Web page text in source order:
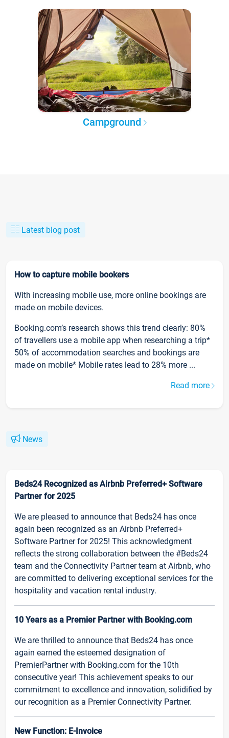
Campground
Latest blog post
How to capture mobile bookers
With increasing mobile use, more online bookings are
made on mobile devices.
Booking.com’s research shows this trend clearly: 80%
of travellers use a mobile app when researching a trip*
50% of accommodation searches and bookings are
made on mobile* Mobile rates lead to 28% more ...
Read more
News
Beds24 Recognized as Airbnb Preferred+ Software
Partner for 2025
We are pleased to announce that Beds24 has once
again been recognized as an Airbnb Preferred+
Software Partner for 2025! This acknowledgment
reflects the strong collaboration between the #Beds24
team and the Connectivity Partner team at Airbnb, who
are committed to delivering exceptional services for the
hospitality and vacation rental industry.
10 Years as a Premier Partner with Booking.com
We are thrilled to announce that Beds24 has once
again earned the esteemed designation of
PremierPartner with Booking.com for the 10th
consecutive year! This achievement speaks to our
commitment to excellence and innovation, solidified by
our recognition as a Premier Connectivity Partner.
New Function: E-Invoice